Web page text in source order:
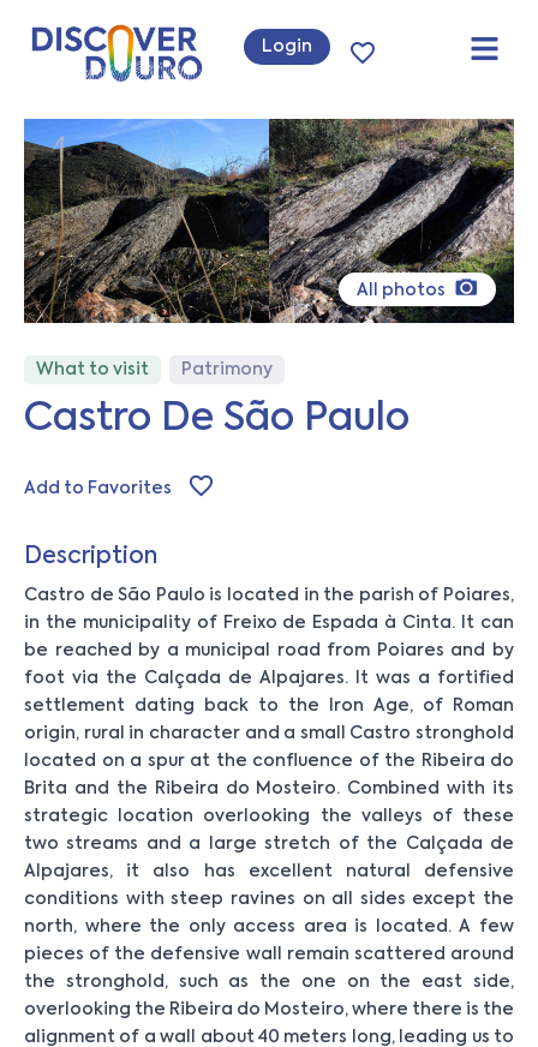
Login
All photos
What to visit Patrimony
Castro De São Paulo
Add to Favorites
Description
Castro de São Paulo is located in the parish of Poiares,
in the municipality of Freixo de Espada à Cinta. It can
be reached by a municipal road from Poiares and by
foot via the Calçada de Alpajares. It was a fortified
settlement dating back to the Iron Age, of Roman
origin, rural in character and a small Castro stronghold
located on a spur at the confluence of the Ribeira do
Brita and the Ribeira do Mosteiro. Combined with its
strategic location overlooking the valleys of these
two streams and a large stretch of the Calçada de
Alpajares, it also has excellent natural defensive
conditions with steep ravines on all sides except the
north, where the only access area is located. A few
pieces of the defensive wall remain scattered around
the stronghold, such as the one on the east side,
overlooking the Ribeira do Mosteiro, where there is the
alignment of a wall about 40 meters long, leading us to